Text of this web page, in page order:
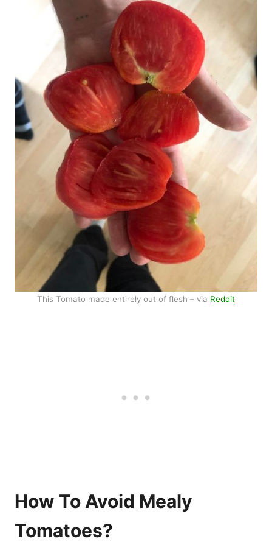
This Tomato made entirely out of flesh – via Reddit
How To Avoid Mealy
Tomatoes?